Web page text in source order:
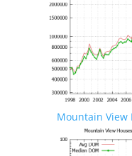
Mountain View